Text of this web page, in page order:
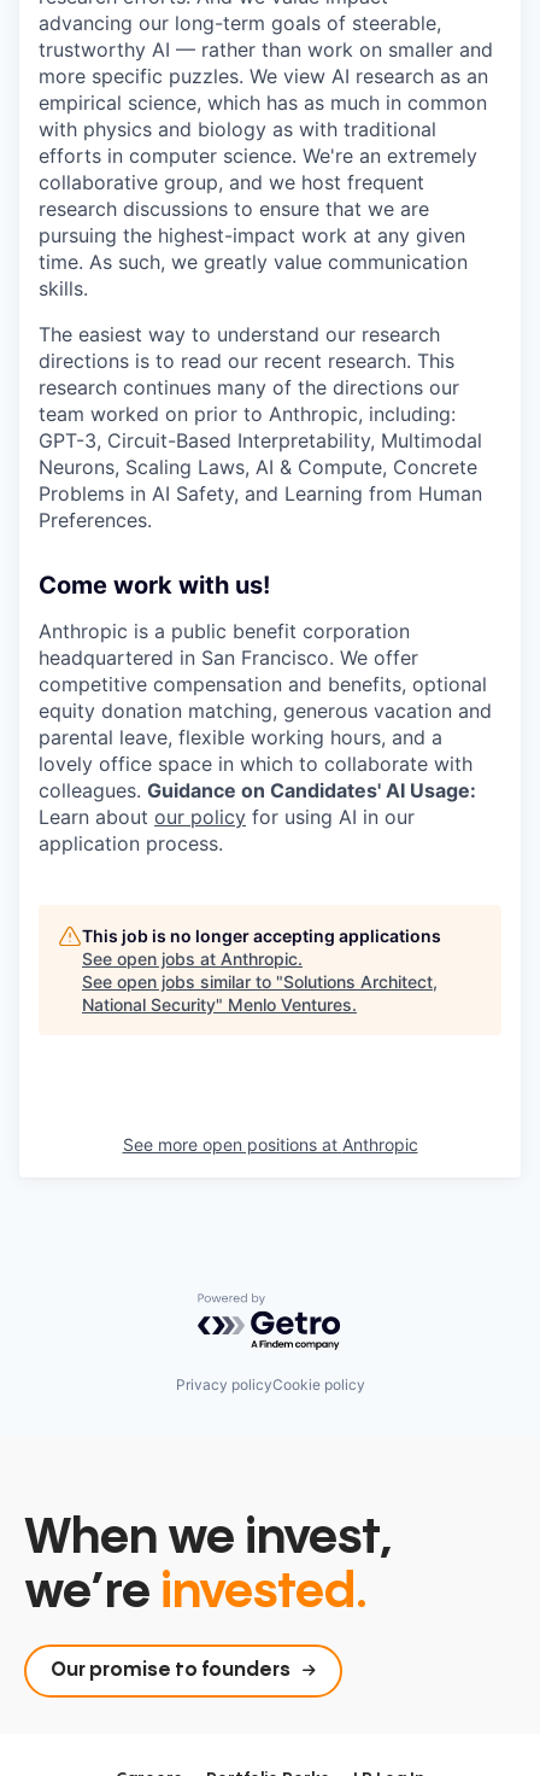
advancing our long-term goals of steerable,
trustworthy AI — rather than work on smaller and
more specific puzzles. We view AI research as an
empirical science, which has as much in common
with physics and biology as with traditional
efforts in computer science. We're an extremely
collaborative group, and we host frequent
research discussions to ensure that we are
pursuing the highest-impact work at any given
time. As such, we greatly value communication
skills.
The easiest way to understand our research
directions is to read our recent research. This
research continues many of the directions our
team worked on prior to Anthropic, including:
GPT-3, Circuit-Based Interpretability, Multimodal
Neurons, Scaling Laws, AI & Compute, Concrete
Problems in AI Safety, and Learning from Human
Preferences.
Come work with us!
Anthropic is a public benefit corporation
headquartered in San Francisco. We offer
competitive compensation and benefits, optional
equity donation matching, generous vacation and
parental leave, flexible working hours, and a
lovely office space in which to collaborate with
colleagues. Guidance on Candidates' AI Usage:
Learn about our policy for using AI in our
application process.
This job is no longer accepting applications
See open jobs at Anthropic.
See open jobs similar to "Solutions Architect,
National Security" Menlo Ventures.
See more open positions at Anthropic
Powered by Getro.com
Privacy policyCookie policy
When we invest,
we’re invested.
Our promise to founders